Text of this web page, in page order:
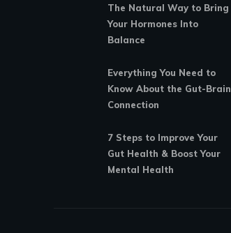
The Natural Way to Bring
Your Hormones Into
Balance
Everything You Need to
Know About the Gut-Brain
Connection
7 Steps to Improve Your
Gut Health & Boost Your
Mental Health